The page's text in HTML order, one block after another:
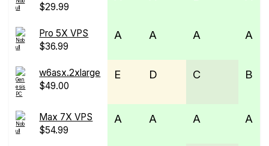
$29.99
Pro 5X VPS
$36.99
A A A A
w6asx.2xlarge
$49.00
E D C B
Max 7X VPS
$54.99
A A A A